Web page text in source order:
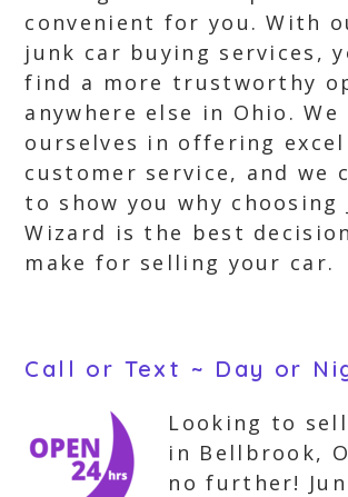
convenient for you. With
junk car buying services,
find a more trustworthy
anywhere else in Ohio. We
ourselves in offering
customer service, and we
to show you why choosing
Wizard is the best
make for selling your car.
Call or Text ~ Day or
Looking to
in Bellbrook,
no further!